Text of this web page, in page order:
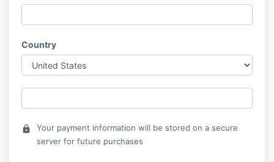
Country
lock
Your payment information will be stored on a secure
server for future purchases